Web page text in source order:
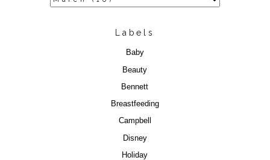
Labels
Baby
Beauty
Bennett
Breastfeeding
Campbell
Disney
Holiday